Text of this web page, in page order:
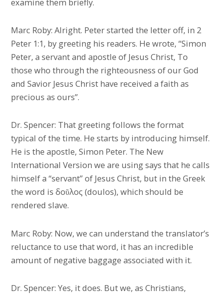
Marc Roby: Alright. Peter started the letter off, in 2
Peter 1:1, by greeting his readers. He wrote, “Simon
Peter, a servant and apostle of Jesus Christ, To
those who through the righteousness of our God
and Savior Jesus Christ have received a faith as
precious as ours”.
Dr. Spencer: That greeting follows the format
typical of the time. He starts by introducing himself.
He is the apostle, Simon Peter. The New
International Version we are using says that he calls
himself a “servant” of Jesus Christ, but in the Greek
the word is δοῦλος (doulos), which should be
rendered slave.
Marc Roby: Now, we can understand the translator’s
reluctance to use that word, it has an incredible
amount of negative baggage associated with it.
Dr. Spencer: Yes, it does. But we, as Christians,